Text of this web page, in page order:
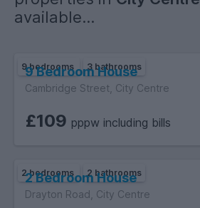
available...
9 bedrooms 3 bathrooms
9 Bedroom House
Cambridge Street, City Centre
£109 pppw including bills
2 bedrooms 2 bathrooms
2 Bedroom House
Drayton Road, City Centre